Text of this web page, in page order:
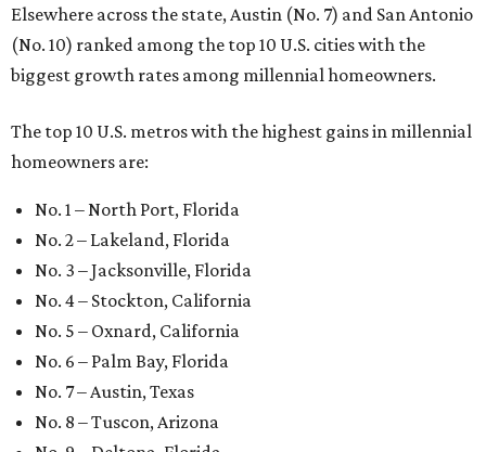
Elsewhere across the state, Austin (No. 7) and San Antonio
(No. 10) ranked among the top 10 U.S. cities with the
biggest growth rates among millennial homeowners.
The top 10 U.S. metros with the highest gains in millennial
homeowners are:
No. 1 – North Port, Florida
No. 2 – Lakeland, Florida
No. 3 – Jacksonville, Florida
No. 4 – Stockton, California
No. 5 – Oxnard, California
No. 6 – Palm Bay, Florida
No. 7 – Austin, Texas
No. 8 – Tuscon, Arizona